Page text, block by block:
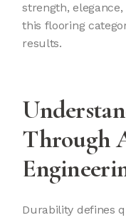
strength,
this flooring
results.
Through
Durability defines